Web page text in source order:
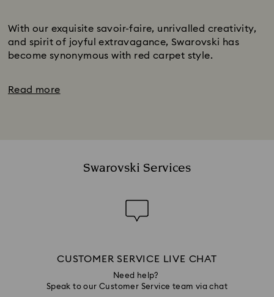
With our exquisite savoir-faire, unrivalled creativity,
and spirit of joyful extravagance, Swarovski has
become synonymous with red carpet style.
Read more
Swarovski Services
CUSTOMER SERVICE LIVE CHAT
Need help?
Speak to our Customer Service team via chat